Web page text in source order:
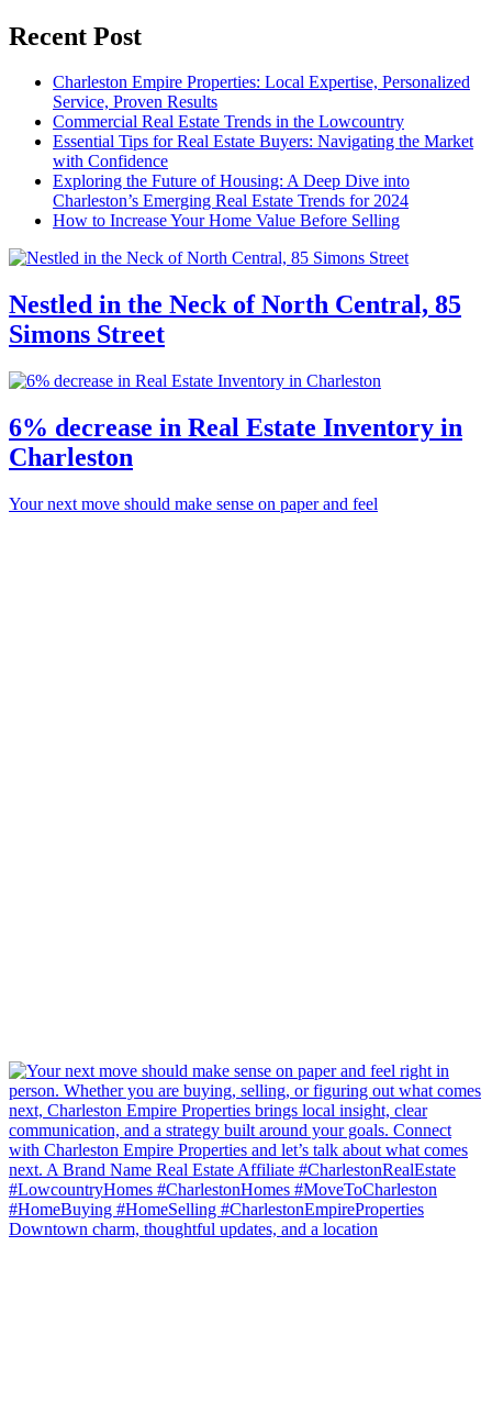
Recent Post
Charleston Empire Properties: Local Expertise, Personalized
Service, Proven Results
Commercial Real Estate Trends in the Lowcountry
Essential Tips for Real Estate Buyers: Navigating the Market
with Confidence
Exploring the Future of Housing: A Deep Dive into
Charleston’s Emerging Real Estate Trends for 2024
How to Increase Your Home Value Before Selling
Nestled in the Neck of North Central, 85
Simons Street
6% decrease in Real Estate Inventory in
Charleston
Your next move should make sense on paper and feel
Downtown charm, thoughtful updates, and a location